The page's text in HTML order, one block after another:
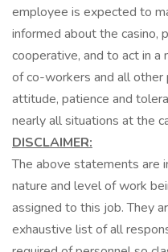
employee is expected to
informed about the casino,
cooperative, and to act in
of co-workers and all
attitude, patience and
nearly all situations at the
DISCLAIMER:
The above statements are
nature and level of work
assigned to this job. They
exhaustive list of all